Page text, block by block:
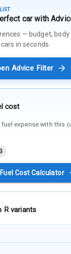
car with
— budget,
in seconds.
Advice Filter
cost
fuel expense with this
Cost Calculator
Rvariants